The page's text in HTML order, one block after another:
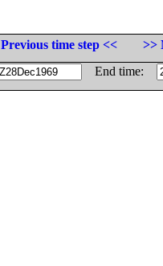
Previous time step <<
>>
End time: